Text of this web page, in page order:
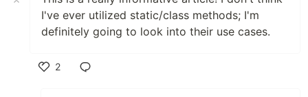
I've ever utilized static/class methods; I'm
definitely going to look into their use cases.
2